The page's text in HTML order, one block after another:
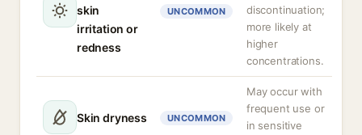
skin
irritation or
redness
UNCOMMON
discontinuation;
more likely at
higher
concentrations.
Skin dryness UNCOMMON
May occur with
frequent use or
in sensitive